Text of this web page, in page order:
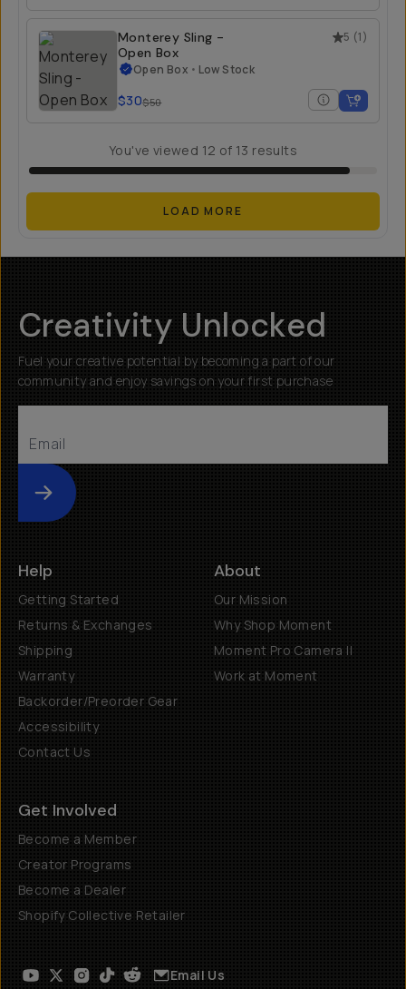
5 (1)
Monterey Sling -
Open Box
Open Box • Low Stock
$30$50
You've viewed 12 of 13 results
LOAD MORE
Creativity Unlocked
Fuel your creative potential by becoming a part of our
community and enjoy savings on your first purchase
Submit
Help
Getting Started
Returns & Exchanges
Shipping
Warranty
Backorder/Preorder Gear
Accessibility
Contact Us
About
Our Mission
Why Shop Moment
Moment Pro Camera II
Work at Moment
Get Involved
Become a Member
Creator Programs
Become a Dealer
Shopify Collective Retailer
Email Us